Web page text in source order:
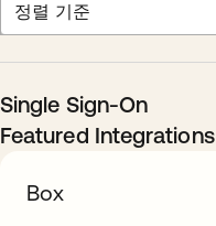
정렬 기준
Single Sign-On
Featured Integrations
Box